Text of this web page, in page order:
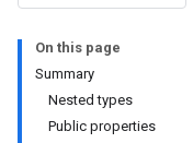
On this page
Summary
Nested types
Public properties